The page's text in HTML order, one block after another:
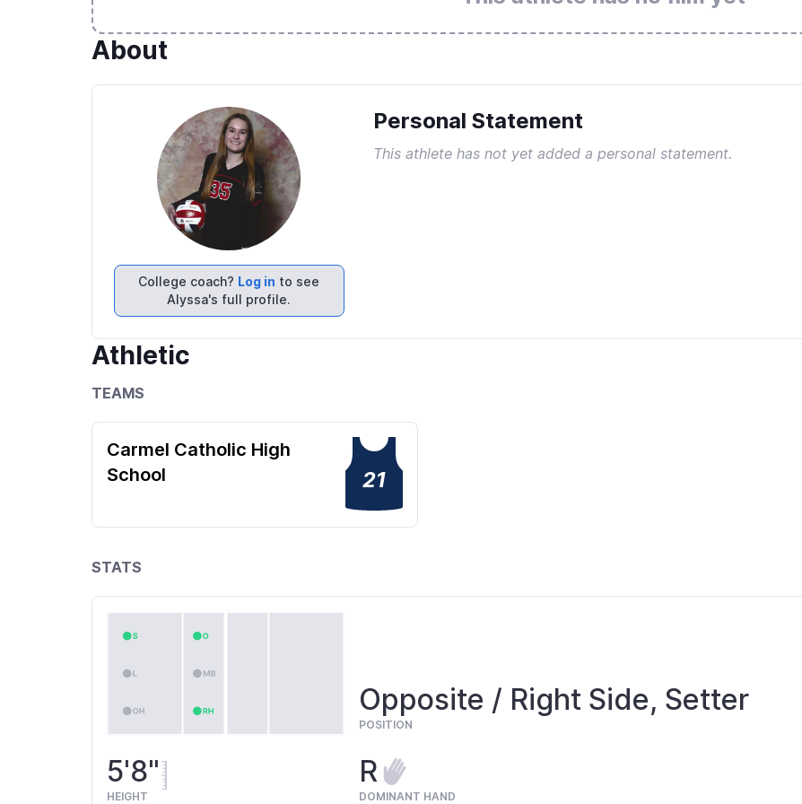
About
College coach? Log in to see
Alyssa's full profile.
Personal Statement
This athlete has not yet added a personal statement.
Athletic
TEAMS
Carmel Catholic High
School
21
STATS
Opposite / Right Side, Setter
POSITION
5'8"
HEIGHT
R
DOMINANT HAND